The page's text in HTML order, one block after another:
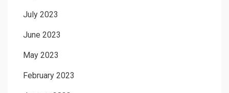
July 2023
June 2023
May 2023
February 2023